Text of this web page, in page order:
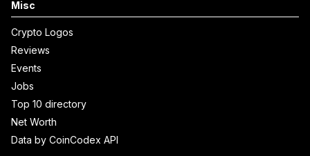
Misc
Crypto Logos
Reviews
Events
Jobs
Top 10 directory
Net Worth
Data by CoinCodex API